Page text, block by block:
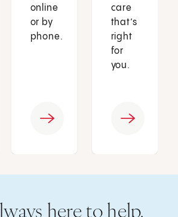
online
or by
phone.
care
that’s
right
for
you.
here to help.